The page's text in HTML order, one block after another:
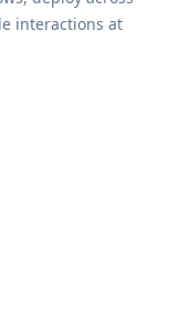
interactions at